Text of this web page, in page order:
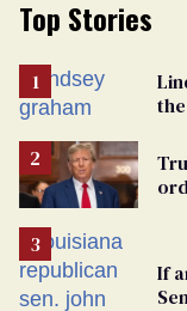
Top Stories
If